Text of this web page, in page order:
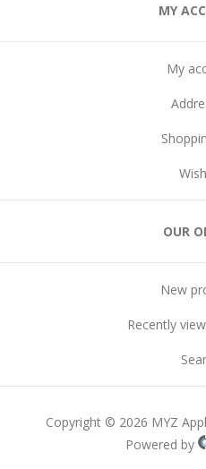
MY
My
OUR
New
Recently
Copyright © 2026 MYZ
Powered by